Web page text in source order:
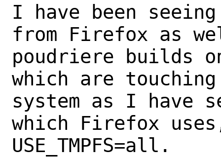
I have been
from Firefox as
poudriere builds
which are
system as I have
which Firefox
USE_TMPFS=all.